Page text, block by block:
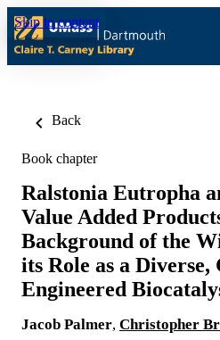
Skip to content
Back
Book chapter
Ralstonia Eutropha
Value Added
Background of the
its Role as a
Engineered
Jacob Palmer, Christopher